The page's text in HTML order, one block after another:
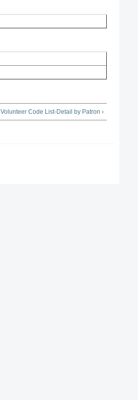
Volunteer Code List-Detail by Patron ›